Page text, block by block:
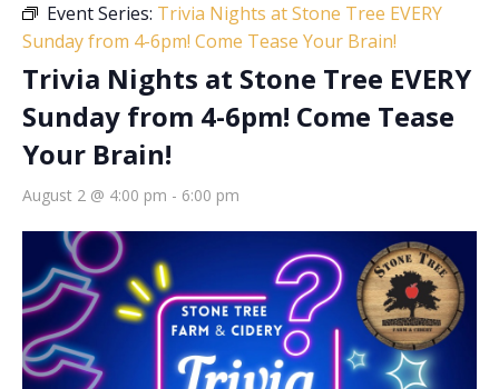
Event Series: Trivia Nights at Stone Tree EVERY
Sunday from 4-6pm! Come Tease Your Brain!
Trivia Nights at Stone Tree EVERY
Sunday from 4-6pm! Come Tease
Your Brain!
August 2 @ 4:00 pm - 6:00 pm